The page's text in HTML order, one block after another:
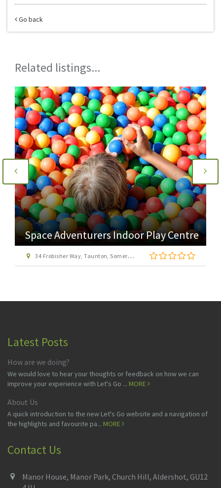
Go back
Related listings...
Space Adventurers Indoor Play Centre
34 Frobisher Way, Taunton, Somerset, TA2 6BB
Latest Posts
How are we doing?
We would love to hear your thoughts or feedback on how we can
improve your experience with Let's Go ... MORE
About Us
A quick introduction to the new Let's Go website and a navigation of
the highlights and favourite pa... MORE
Contact Us
Manor House, Manor Park, Church Hill, Aldershot, GU12